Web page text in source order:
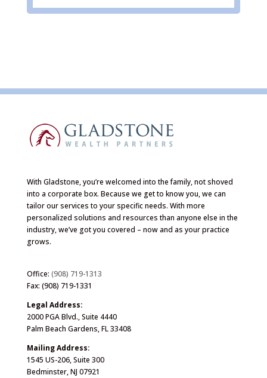
With Gladstone, you’re welcomed into the family, not shoved
into a corporate box. Because we get to know you, we can
tailor our services to your specific needs. With more
personalized solutions and resources than anyone else in the
industry, we’ve got you covered – now and as your practice
grows.
Office: (908) 719-1313
Fax: (908) 719-1331
Legal Address:
2000 PGA Blvd., Suite 4440
Palm Beach Gardens, FL 33408
Mailing Address:
1545 US-206, Suite 300
Bedminster, NJ 07921